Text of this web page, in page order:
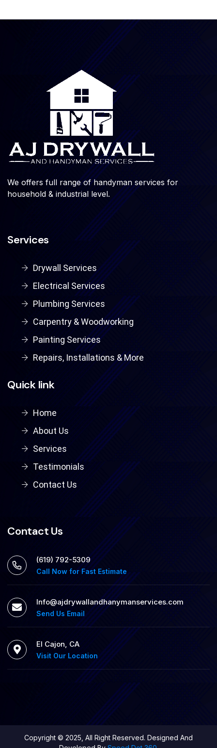
We offers full range of handyman services for
household & industrial level.
Services
Drywall Services
Electrical Services
Plumbing Services
Carpentry & Woodworking
Painting Services
Repairs, Installations & More
Quick link
Home
About Us
Services
Testimonials
Contact Us
Contact Us
‪(619) 792-5309
Call Now for Fast Estimate
Info@ajdrywallandhanymanservices.com
Send Us Email
El Cajon, CA
Visit Our Location
Copyright © 2025, All Right Reserved. Designed And